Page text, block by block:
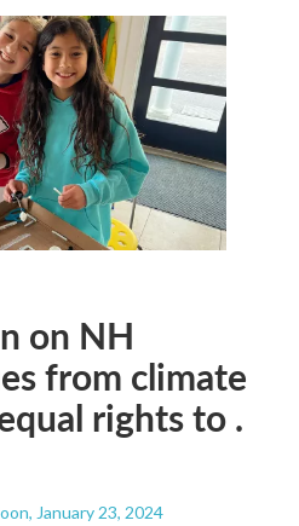
on NH
from climate
rights to .
, January 23, 2024